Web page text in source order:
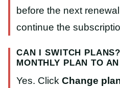
before the next
continue the
CAN I SWITCH
MONTHLY PLAN TO
Yes. Click Change